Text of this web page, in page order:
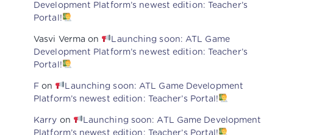
Development Platform’s newest edition: Teacher’s
Portal!
Vasvi Verma on
Launching soon: ATL Game
Development Platform’s newest edition: Teacher’s
Portal!
F on
Launching soon: ATL Game Development
Platform’s newest edition: Teacher’s Portal!
Karry on
Launching soon: ATL Game Development
Platform’s newest edition: Teacher’s Portal!